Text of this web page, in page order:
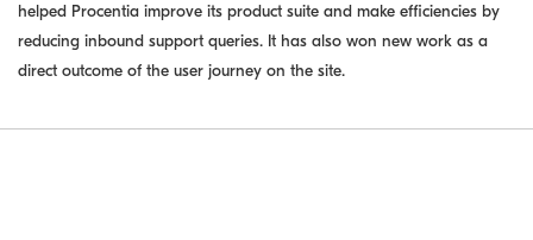
helped Procentia improve its product suite and make efficiencies by
reducing inbound support queries. It has also won new work as a
direct outcome of the user journey on the site.